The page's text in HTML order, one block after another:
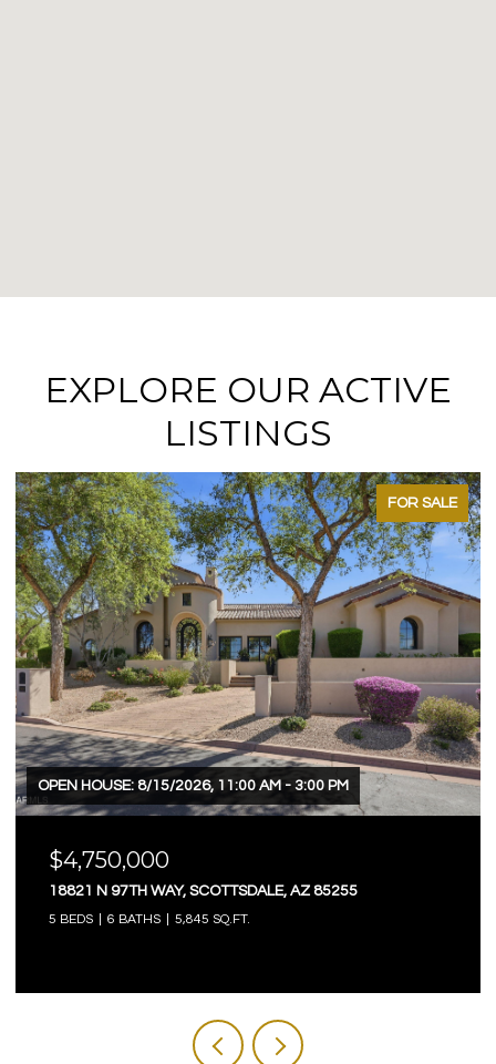
EXPLORE OUR ACTIVE
LISTINGS
FOR SALE
OPEN HOUSE: 8/15/2026, 11:00 AM - 3:00 PM
$4,750,000
18821 N 97TH WAY, SCOTTSDALE, AZ 85255
5 BEDS 6 BATHS 5,845 SQ.FT.